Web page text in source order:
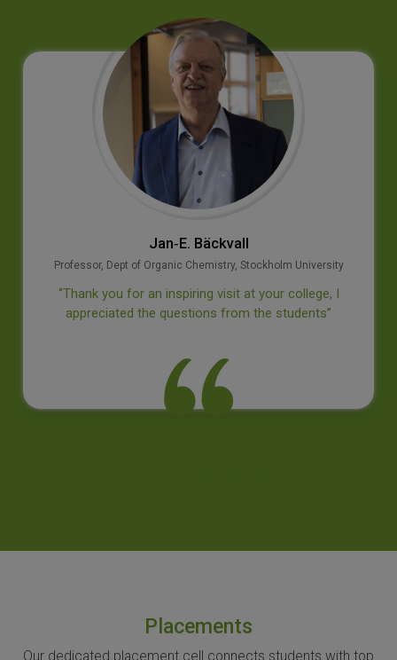
Jan‐E. Bäckvall
Professor, Dept of Organic Chemistry, Stockholm University
‘’Thank you for an inspiring visit at your college, I
appreciated the questions from the students’’
Placements
Our dedicated placement cell connects students with top